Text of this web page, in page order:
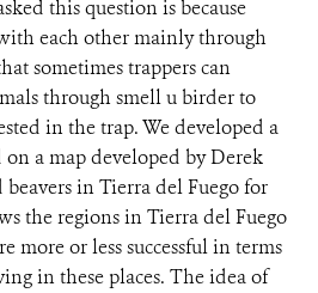
this question is because
each other mainly through
sometimes trappers can
through smell u birder to
in the trap. We developed a
on a map developed by Derek
in Tierra del Fuego for
the regions in Tierra del Fuego
more or less successful in terms
in these places. The idea of